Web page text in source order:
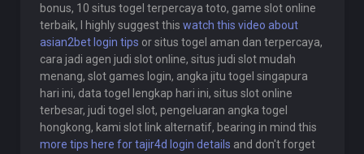
bonus, 10 situs togel terpercaya toto, game slot online
terbaik, I highly suggest this watch this video about
asian2bet login tips or situs togel aman dan terpercaya,
cara jadi agen judi slot online, situs judi slot mudah
menang, slot games login, angka jitu togel singapura
hari ini, data togel lengkap hari ini, situs slot online
terbesar, judi togel slot, pengeluaran angka togel
hongkong, kami slot link alternatif, bearing in mind this
more tips here for tajir4d login details and don't forget